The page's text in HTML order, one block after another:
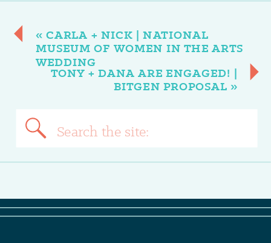
TONY + DANA ARE ENGAGED! |
BITGEN PROPOSAL »
«CARLA + NICK | NATIONAL
MUSEUM OF WOMEN IN THE ARTS
WEDDING
Search
for: